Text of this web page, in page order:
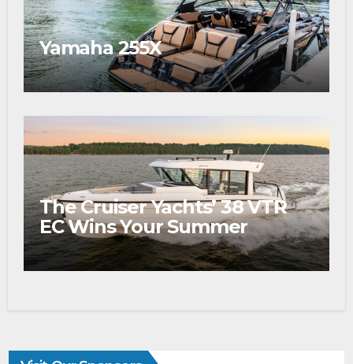
Yamaha 255X
The Cruiser Yachts’ 38 VTR
EC Wins Your Summer